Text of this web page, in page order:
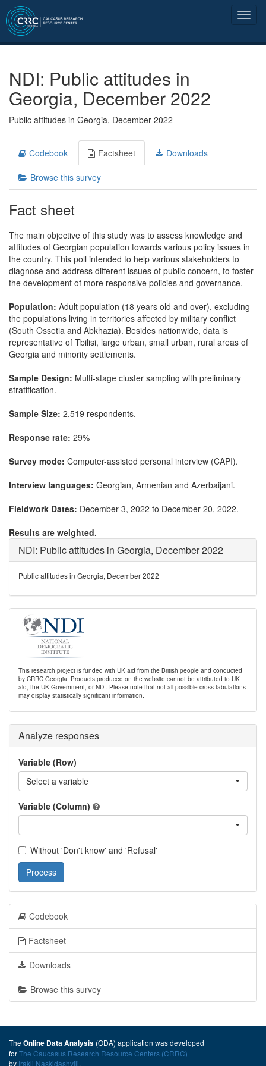
NDI: Public attitudes in
Georgia, December 2022
Public attitudes in Georgia, December 2022
Codebook Factsheet Downloads
Browse this survey
Fact sheet
The main objective of this study was to assess knowledge and
attitudes of Georgian population towards various policy issues in
the country. This poll intended to help various stakeholders to
diagnose and address different issues of public concern, to foster
the development of more responsive policies and governance.
Population: Adult population (18 years old and over), excluding
the populations living in territories affected by military conflict
(South Ossetia and Abkhazia). Besides nationwide, data is
representative of Tbilisi, large urban, small urban, rural areas of
Georgia and minority settlements.
Sample Design: Multi-stage cluster sampling with preliminary
stratification.
Sample Size: 2,519 respondents.
Response rate: 29%
Survey mode: Computer-assisted personal interview (CAPI).
Interview languages: Georgian, Armenian and Azerbaijani.
Fieldwork Dates: December 3, 2022 to December 20, 2022.
Results are weighted.
NDI: Public attitudes in Georgia, December 2022
Public attitudes in Georgia, December 2022
This research project is funded with UK aid from the British people and conducted
by CRRC Georgia. Products produced on the website cannot be attributed to UK
aid, the UK Government, or NDI. Please note that not all possible cross-tabulations
may display statistically significant information.
Analyze responses
Variable (Row)
Select a variable
Variable (Column)
Without 'Don't know' and 'Refusal'
Process
Codebook
Factsheet
Downloads
Browse this survey
The Online Data Analysis (ODA) application was developed
forThe Caucasus Research Resource Centers (CRRC)
by Irakli Naskidashvili.